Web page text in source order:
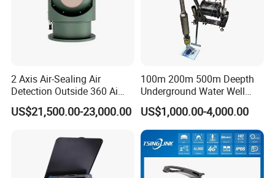
2 Axis Air-Sealing Air
Detection Outside 360 Ai
Security Long Range
Thermal Camera
US$21,500.00-23,000.00
100m 200m 500m Deepth
Underground Water Well
Borewell Camera Borehole
Camera
US$1,000.00-4,000.00